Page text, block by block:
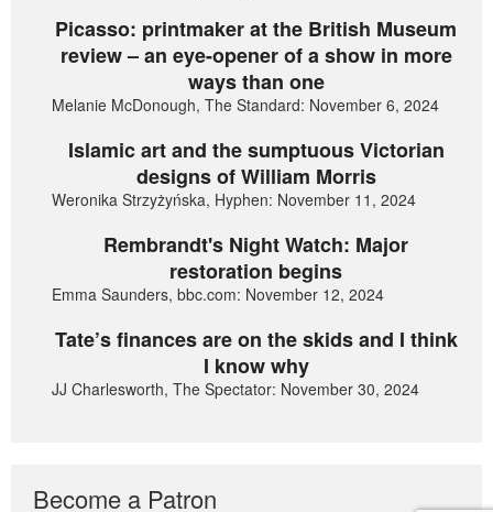
Picasso: printmaker at the British Museum
review – an eye-opener of a show in more
ways than one
Melanie McDonough, The Standard: November 6, 2024
Islamic art and the sumptuous Victorian
designs of William Morris
Weronika Strzyżyńska, Hyphen: November 11, 2024
Rembrandt's Night Watch: Major
restoration begins
Emma Saunders, bbc.com: November 12, 2024
Tate’s finances are on the skids and I think
I know why
JJ Charlesworth, The Spectator: November 30, 2024
Become a Patron